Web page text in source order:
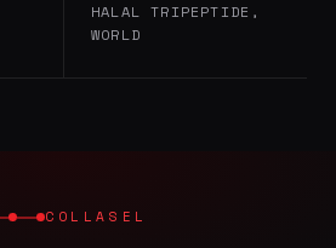
HALAL TRIPEPTIDE,
WORLD
COLLASEL